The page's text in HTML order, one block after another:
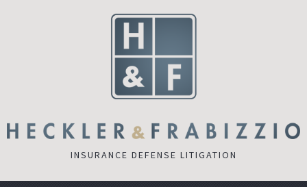
INSURANCE DEFENSE LITIGATION